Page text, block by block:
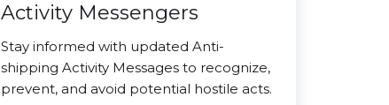
Activity Messengers
Stay informed with updated Anti-
shipping Activity Messages to recognize,
prevent, and avoid potential hostile acts.